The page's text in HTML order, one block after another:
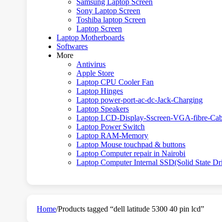
Samsung Laptop Screen
Sony Laptop Screen
Toshiba laptop Screen
Laptop Screen
Laptop Motherboards
Softwares
More
Antivirus
Apple Store
Laptop CPU Cooler Fan
Laptop Hinges
Laptop power-port-ac-dc-Jack-Charging
Laptop Speakers
Laptop LCD-Display-Sscreen-VGA-fibre-
Laptop Power Switch
Laptop RAM-Memory
Laptop Mouse touchpad & buttons
Laptop Computer repair in Nairobi
Laptop Computer Internal SSD(Solid State
Home/Products tagged “dell latitude 5300 40 pin lcd”